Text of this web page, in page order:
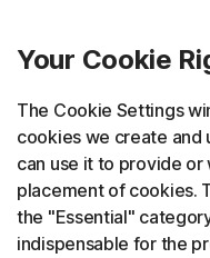
Your Cookie
The Cookie Settings
cookies we create and
can use it to provide
placement of cookies.
the "Essential"
indispensable for the